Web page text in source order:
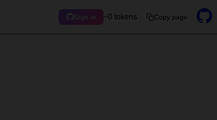
Sign in ~0 tokens Copy page